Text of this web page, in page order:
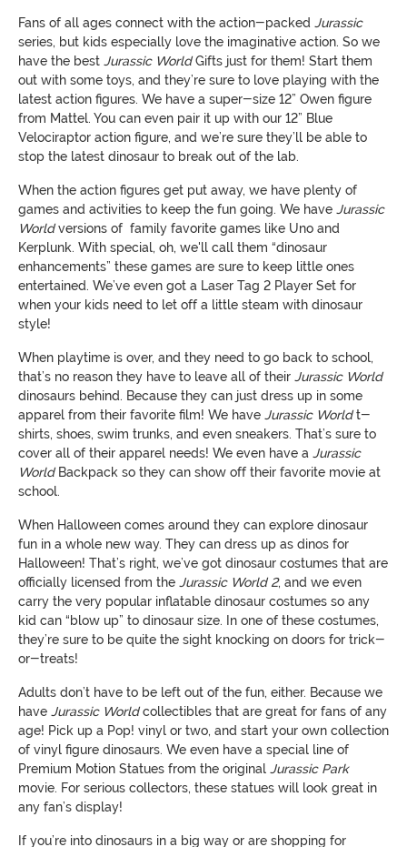
Fans of all ages connect with the action-packed Jurassic
series, but kids especially love the imaginative action. So we
have the best Jurassic WorldGifts just for them! Start them
out with some toys, and they’re sure to love playing with the
latest action figures. We have a super-size 12” Owen figure
from Mattel. You can even pair it up with our 12” Blue
Velociraptor action figure, and we’re sure they’ll be able to
stop the latest dinosaur to break out of the lab.
When the action figures get put away, we have plenty of
games and activities to keep the fun going. We have Jurassic
Worldversions of family favorite games like Uno and
Kerplunk. With special, oh, we'll call them “dinosaur
enhancements” these games are sure to keep little ones
entertained. We’ve even got a Laser Tag 2 Player Set for
when your kids need to let off a little steam with dinosaur
style!
When playtime is over, and they need to go back to school,
that’s no reason they have to leave all of their Jurassic World
dinosaurs behind. Because they can just dress up in some
apparel from their favorite film! We have Jurassic Worldt-
shirts, shoes, swim trunks, and even sneakers. That’s sure to
cover all of their apparel needs! We even have a Jurassic
WorldBackpack so they can show off their favorite movie at
school.
When Halloween comes around they can explore dinosaur
fun in a whole new way. They can dress up as dinos for
Halloween! That’s right, we’ve got dinosaur costumes that are
officially licensed from the Jurassic World 2, and we even
carry the very popular inflatable dinosaur costumes so any
kid can “blow up” to dinosaur size. In one of these costumes,
they’re sure to be quite the sight knocking on doors for trick-
or-treats!
Adults don’t have to be left out of the fun, either. Because we
have Jurassic Worldcollectibles that are great for fans of any
age! Pick up a Pop! vinyl or two, and start your own collection
of vinyl figure dinosaurs. We even have a special line of
Premium Motion Statues from the original Jurassic Park
movie. For serious collectors, these statues will look great in
any fan’s display!
If you’re into dinosaurs in a big way or are shopping for